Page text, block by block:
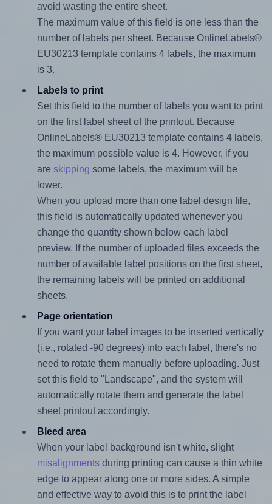
avoid wasting the entire sheet.
The maximum value of this field is one less than the
number of labels per sheet. Because OnlineLabels®
EU30213 template contains 4 labels, the maximum
is 3.
Labels to print
Set this field to the number of labels you want to print
on the first label sheet of the printout. Because
OnlineLabels® EU30213 template contains 4 labels,
the maximum possible value is 4. However, if you
are skipping some labels, the maximum will be
lower.
When you upload more than one label design file,
this field is automatically updated whenever you
change the quantity shown below each label
preview. If the number of uploaded files exceeds the
number of available label positions on the first sheet,
the remaining labels will be printed on additional
sheets.
Page orientation
If you want your label images to be inserted vertically
(i.e., rotated -90 degrees) into each label, there's no
need to rotate them manually before uploading. Just
set this field to "Landscape", and the system will
automatically rotate them and generate the label
sheet printout accordingly.
Bleed area
When your label background isn't white, slight
misalignmentsduring printing can cause a thin white
edge to appear along one or more sides. A simple
and effective way to avoid this is to print the label